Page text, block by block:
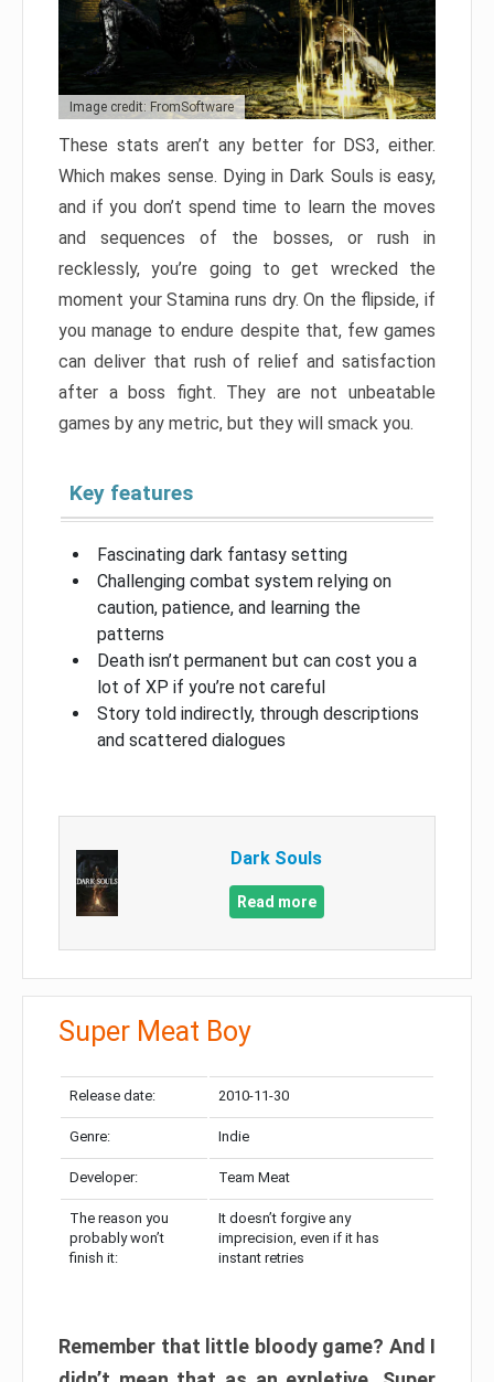
Image credit: FromSoftware
These stats aren’t any better for DS3, either.
Which makes sense. Dying in Dark Souls is easy,
and if you don’t spend time to learn the moves
and sequences of the bosses, or rush in
recklessly, you’re going to get wrecked the
moment your Stamina runs dry. On the flipside, if
you manage to endure despite that, few games
can deliver that rush of relief and satisfaction
after a boss fight. They are not unbeatable
games by any metric, but they will smack you.
Key features
Fascinating dark fantasy setting
Challenging combat system relying on
caution, patience, and learning the
patterns
Death isn’t permanent but can cost you a
lot of XP if you’re not careful
Story told indirectly, through descriptions
and scattered dialogues
Dark Souls
Read more
Super Meat Boy
Release date: 2010-11-30
Genre: Indie
Developer: Team Meat
The reason you
probably won’t
finish it:
It doesn’t forgive any
imprecision, even if it has
instant retries
Remember that little bloody game? And I